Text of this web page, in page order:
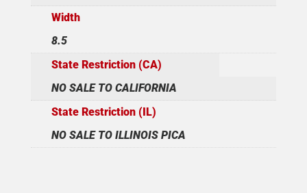
Width
8.5
State Restriction (CA)
NO SALE TO CALIFORNIA
State Restriction (IL)
NO SALE TO ILLINOIS PICA